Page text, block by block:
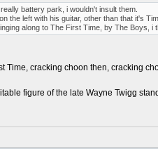
battery park, i wouldn't insult them.
the left with his guitar, other than that it's
along to The First Time, by The Boys,
Time, cracking choon then, cracking
figure of the late Wayne Twigg